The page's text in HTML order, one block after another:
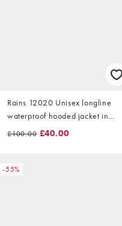
Rains 12020 Unisex longline
waterproof hooded jacket in
abstract muddy print
£100.00 £40.00
-55%